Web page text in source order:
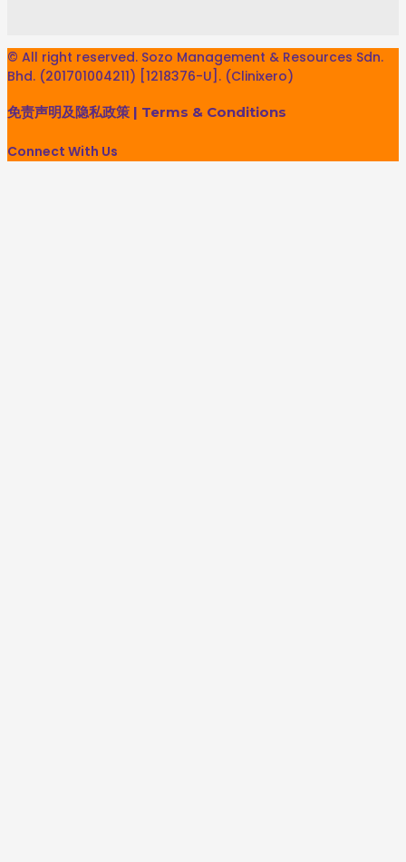
© All right reserved. Sozo Management & Resources Sdn.
Bhd. (201701004211) [1218376-U]. (Clinixero)
免责声明及隐私政策 | Terms & Conditions
Connect With Us